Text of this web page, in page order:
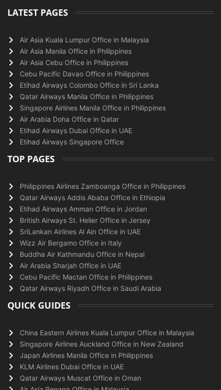
LATEST PAGES
Air Asia Kuala Lumpur Office in Malaysia
Air Asia Manila Office in Philippines
Air Asia Cebu Office in Philippines
Cebu Pacific Davao Office in Philippines
Etihad Airways Colombo Office in Sri Lanka
Qatar Airways Manila Office in Philippines
Singapore Airlines Manila Office in Philippines
Air Arabia Doha Office in Qatar
Etihad Airways Dubai Office in UAE
Etihad Airways Singapore Office
TOP PAGES
Philippines Airlines Zamboanga Office in Philippines
Qatar Airways Addis Ababa Office in Ethiopia
Etihad Airways Amman Office in Jordan
British Airways St. Helier Office in Jersey
SriLankan Airlines Al Ain Office in UAE
Wizz Air Bergamo Office in Italy
Buddha Air Kathmandu Office in Nepal
Air Arabia Sharjah Office in UAE
Cebu Pacific Mactan Office in Philippines
Qatar Airways Riyadh Office in Saudi Arabia
QUICK GUIDES
China Eastern Airlines Kuala Lumpur Office in Malaysia
Singapore Airlines Auckland Office in New Zealand
Japan Airlines Manila Office in Philippines
KLM Airlines Dubai Office in UAE
Qatar Airways Muscat Office in Oman